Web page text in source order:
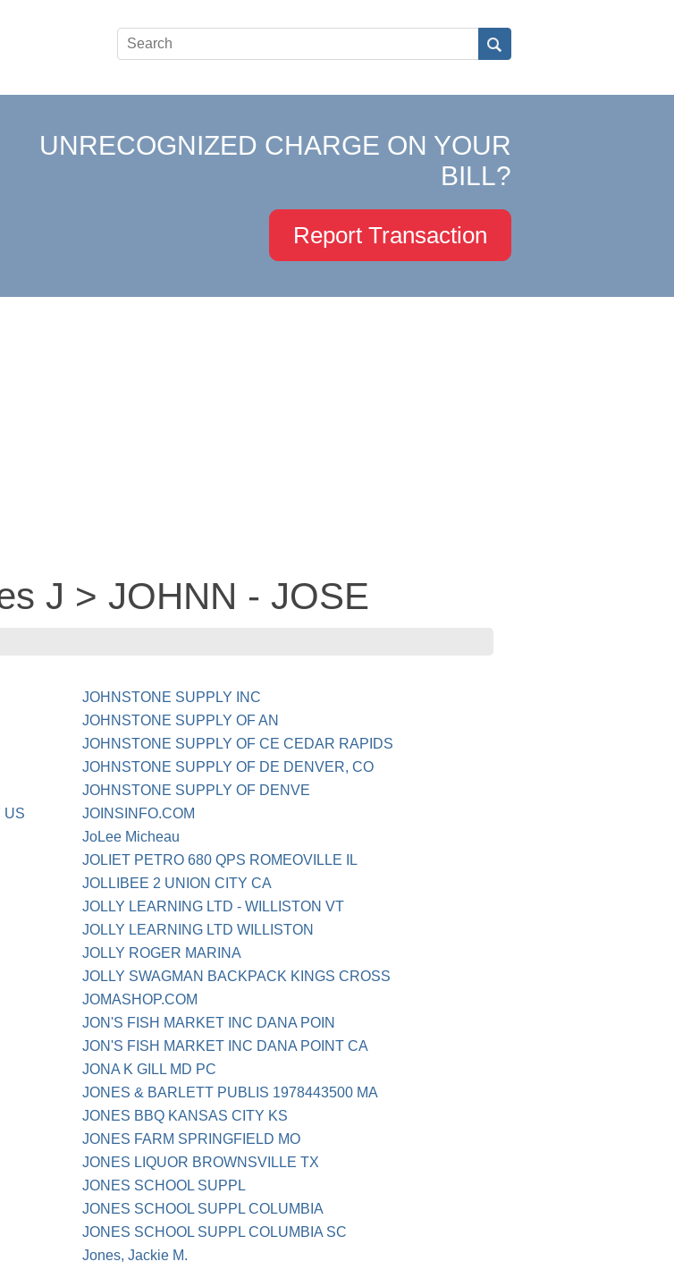
UNRECOGNIZED CHARGE ON YOUR
BILL?
Report Transaction
J > JOHNN - JOSE
US
JOHNSTONE SUPPLY INC
JOHNSTONE SUPPLY OF AN
JOHNSTONE SUPPLY OF CE CEDAR RAPIDS
JOHNSTONE SUPPLY OF DE DENVER, CO
JOHNSTONE SUPPLY OF DENVE
JOINSINFO.COM
JoLee Micheau
JOLIET PETRO 680 QPS ROMEOVILLE IL
JOLLIBEE 2 UNION CITY CA
JOLLY LEARNING LTD - WILLISTON VT
JOLLY LEARNING LTD WILLISTON
JOLLY ROGER MARINA
JOLLY SWAGMAN BACKPACK KINGS CROSS
JOMASHOP.COM
JON'S FISH MARKET INC DANA POIN
JON'S FISH MARKET INC DANA POINT CA
JONA K GILL MD PC
JONES & BARLETT PUBLIS 1978443500 MA
JONES BBQ KANSAS CITY KS
JONES FARM SPRINGFIELD MO
JONES LIQUOR BROWNSVILLE TX
JONES SCHOOL SUPPL
JONES SCHOOL SUPPL COLUMBIA
JONES SCHOOL SUPPL COLUMBIA SC
Jones, Jackie M.